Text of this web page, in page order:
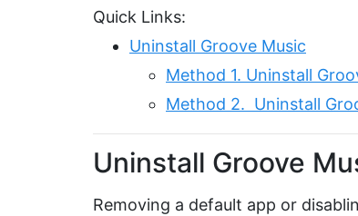
Quick Links:
Uninstall Groove Music
Method 1. Uninstall
Method 2. Uninstall
Uninstall Groove
Removing a default app or